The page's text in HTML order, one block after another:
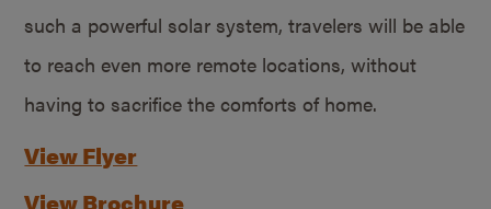
such a powerful solar system, travelers will be able
to reach even more remote locations, without
having to sacrifice the comforts of home.
View Flyer
View Brochure